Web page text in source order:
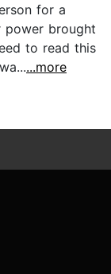
for a
power brought
to read this
...more